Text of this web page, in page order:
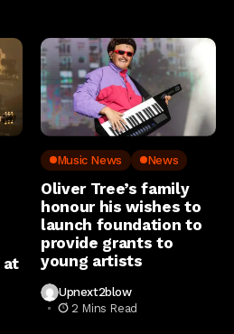
Music News News
Oliver Tree’s family
honour his wishes to
launch foundation to
provide grants to
young artists
Upnext2blow